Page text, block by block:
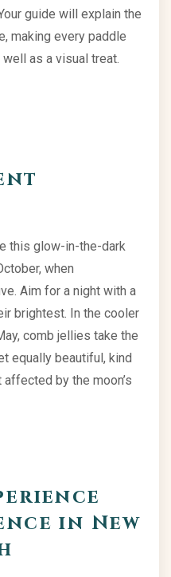
guide will explain the
making every paddle
as a visual treat.
this glow-in-the-dark
when
Aim for a night with a
brightest. In the cooler
comb jellies take the
equally beautiful, kind
by the moon’s
in New